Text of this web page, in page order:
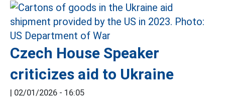
Czech House Speaker
criticizes aid to Ukraine
| 02/01/2026 - 16:05